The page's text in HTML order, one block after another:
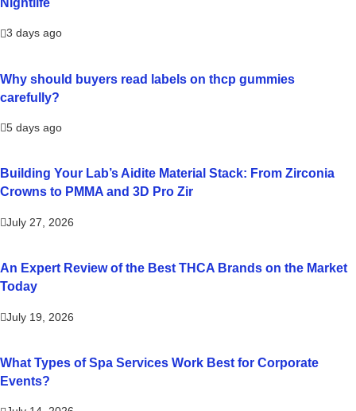
3 days ago
Why should buyers read labels on thcp gummies
carefully?
5 days ago
Building Your Lab’s Aidite Material Stack: From Zirconia
Crowns to PMMA and 3D Pro Zir
July 27, 2026
An Expert Review of the Best THCA Brands on the Market
Today
July 19, 2026
What Types of Spa Services Work Best for Corporate
Events?